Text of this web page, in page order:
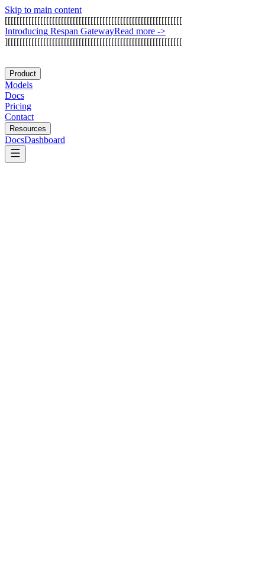
Skip to main content
[[[[[[[[[[[[[[[[[[[[[[[[[[[[[[[[[[[[[[[[[[[[[[[[[[[[[[[[[[[[
Introducing Respan GatewayRead more ->
][[[[[[[[[[[[[[[[[[[[[[[[[[[[[[[[[[[[[[[[[[[[[[[[[[[[[[[[[[[
Product
Models
Docs
Pricing
Contact
Resources
DocsDashboard